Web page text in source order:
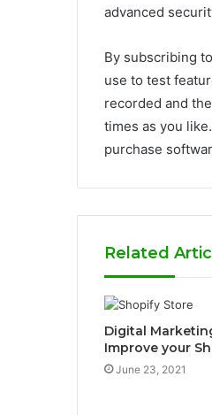
advanced
By subscribing
use to test
recorded and
times as you
purchase
Related
Digital
Improve your
June 23, 2021